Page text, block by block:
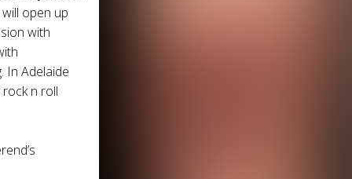
will open up
with
In Adelaide
n roll
’s